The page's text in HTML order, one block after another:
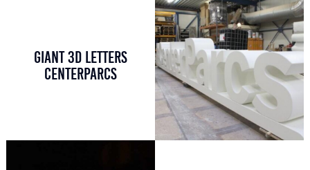
GIANT 3D LETTERS
CENTERPARCS